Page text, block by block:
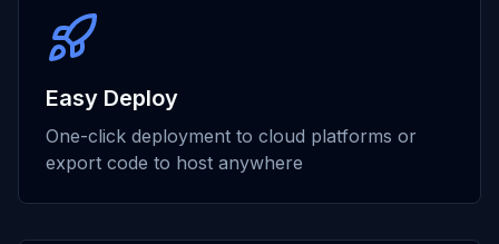
Easy Deploy
One-click deployment to cloud platforms or
export code to host anywhere